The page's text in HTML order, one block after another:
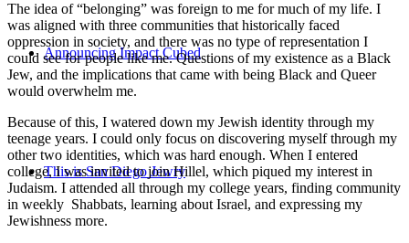
Announcing Impact Cubed
This is San Diego Jewry
The idea of “belonging” was foreign to me for much of my life. I
was aligned with three communities that historically faced
oppression in society, and there was no type of representation I
could see for people like me. Questions of my existence as a Black
Jew, and the implications that came with being Black and Queer
would overwhelm me.
Because of this, I watered down my Jewish identity through my
teenage years. I could only focus on discovering myself through my
other two identities, which was hard enough. When I entered
college, I was invited to join Hillel, which piqued my interest in
Judaism. I attended all through my college years, finding community
in weekly Shabbats, learning about Israel, and expressing my
Jewishness more.